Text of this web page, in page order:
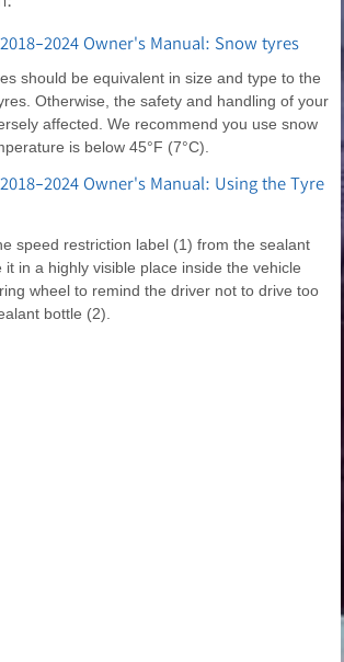
2024 Owner's Manual: Snow tyres
should be equivalent in size and type to the
Otherwise, the safety and handling of your
affected. We recommend you use snow
is below 45°F (7°C).
2024 Owner's Manual: Using the Tyre
speed restriction label (1) from the sealant
in a highly visible place inside the vehicle
wheel to remind the driver not to drive too
bottle (2).